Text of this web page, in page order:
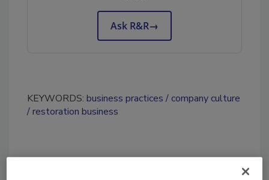
Ask R&R→
KEYWORDS: business practices
company culture
restoration business